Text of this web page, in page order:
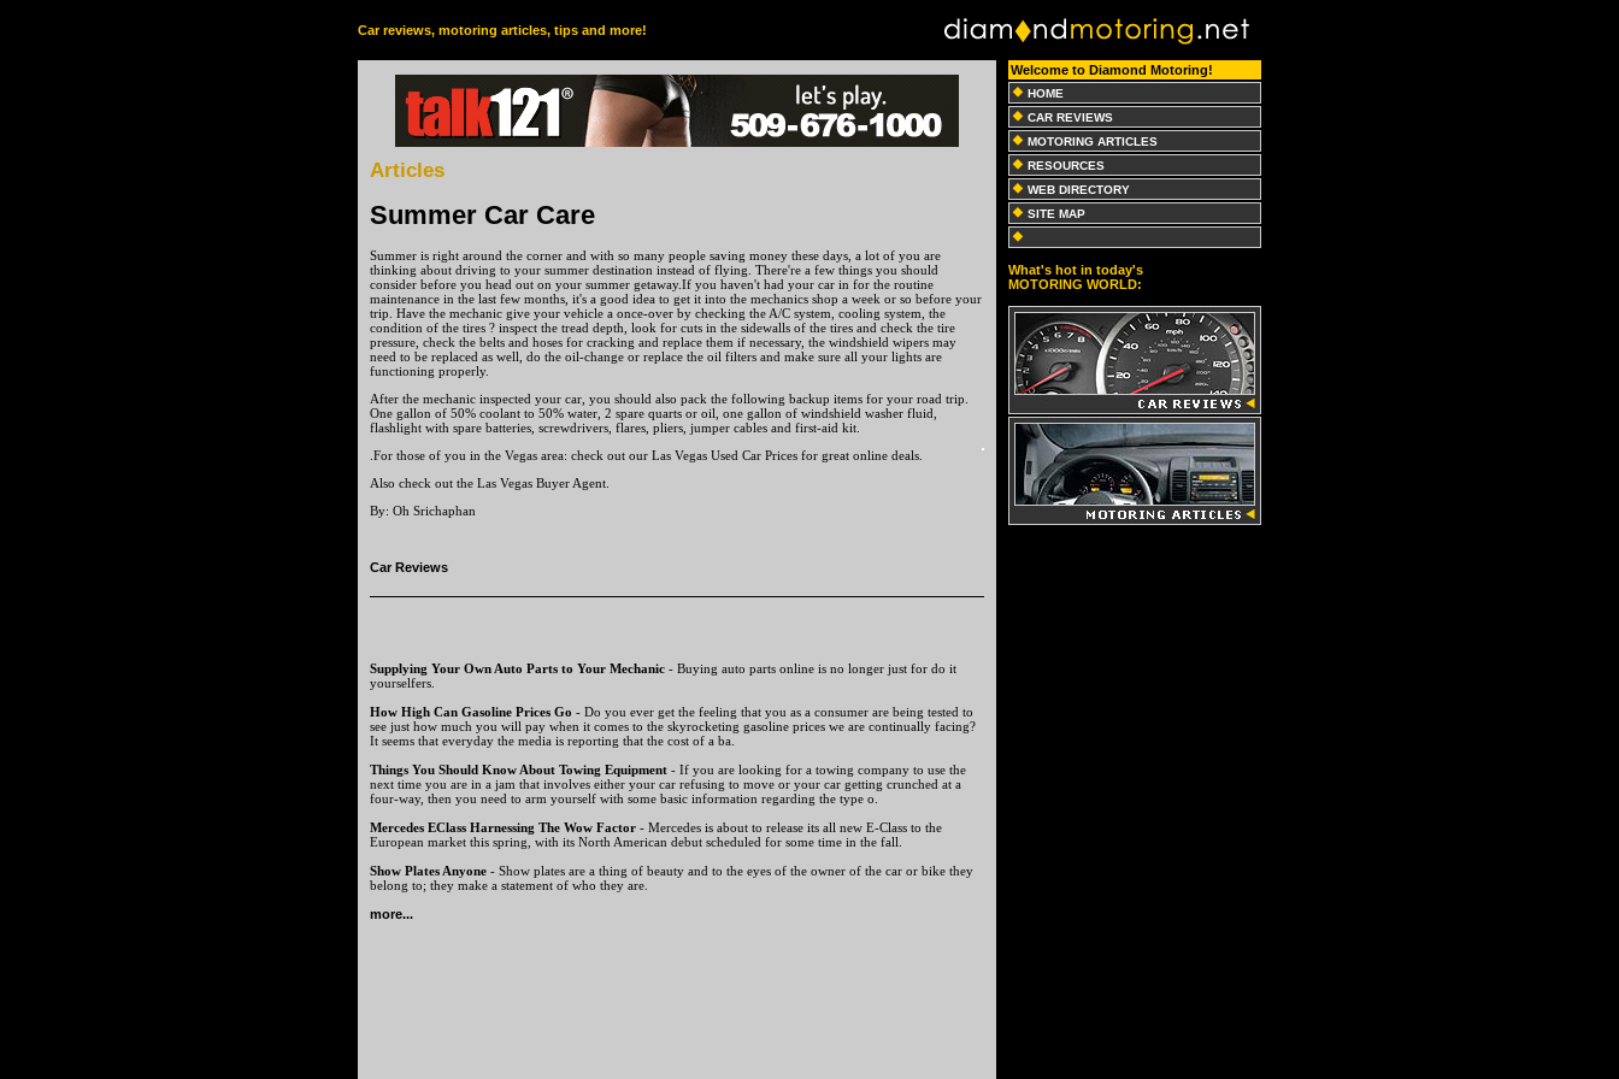
Car reviews, motoring articles, tips and more!
Articles
Summer Car Care
Summer is right around the corner and with so many people saving money these days, a lot of you are
thinking about driving to your summer destination instead of flying. There're a few things you should
consider before you head out on your summer getaway.If you haven't had your car in for the routine
maintenance in the last few months, it's a good idea to get it into the mechanics shop a week or so before your
trip. Have the mechanic give your vehicle a once-over by checking the A/C system, cooling system, the
condition of the tires ? inspect the tread depth, look for cuts in the sidewalls of the tires and check the tire
pressure, check the belts and hoses for cracking and replace them if necessary, the windshield wipers may
need to be replaced as well, do the oil-change or replace the oil filters and make sure all your lights are
functioning properly.
After the mechanic inspected your car, you should also pack the following backup items for your road trip.
One gallon of 50% coolant to 50% water, 2 spare quarts or oil, one gallon of windshield washer fluid,
flashlight with spare batteries, screwdrivers, flares, pliers, jumper cables and first-aid kit.
.For those of you in the Vegas area: check out our Las Vegas Used Car Prices for great online deals.
Also check out the Las Vegas Buyer Agent.
By: Oh Srichaphan
Car Reviews
Supplying Your Own Auto Parts to Your Mechanic - Buying auto parts online is no longer just for do it
yourselfers.
How High Can Gasoline Prices Go - Do you ever get the feeling that you as a consumer are being tested to
see just how much you will pay when it comes to the skyrocketing gasoline prices we are continually facing?
It seems that everyday the media is reporting that the cost of a ba.
Things You Should Know About Towing Equipment - If you are looking for a towing company to use the
next time you are in a jam that involves either your car refusing to move or your car getting crunched at a
four-way, then you need to arm yourself with some basic information regarding the type o.
Mercedes EClass Harnessing The Wow Factor - Mercedes is about to release its all new E-Class to the
European market this spring, with its North American debut scheduled for some time in the fall.
Show Plates Anyone - Show plates are a thing of beauty and to the eyes of the owner of the car or bike they
belong to; they make a statement of who they are.
more...
Welcome to Diamond Motoring!
HOME
CAR REVIEWS
MOTORING ARTICLES
RESOURCES
WEB DIRECTORY
SITE MAP
What's hot in today's
MOTORING WORLD: